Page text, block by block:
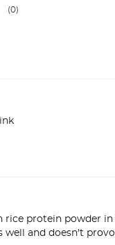
0
protein powder
and doesn't